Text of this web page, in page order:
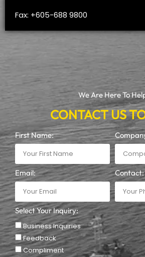
Fax: +605-688 9800
We Are Here To
CONTACT US
First Name:
Email: Contact:
Select Your Inquiry:
Business Inquiries
Feedback
Compliment